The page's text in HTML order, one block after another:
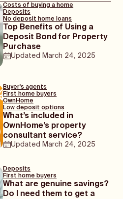
Costs of buying a home
Deposits
No deposit home loans
Top Benefits of Using a
Deposit Bond for Property
Purchase
Updated March 24, 2025
Buyer's agents
First home buyers
OwnHome
Low deposit options
What’s included in
OwnHome’s property
consultant service?
Updated March 24, 2025
Deposits
First home buyers
What are genuine savings?
Do I need them to get a